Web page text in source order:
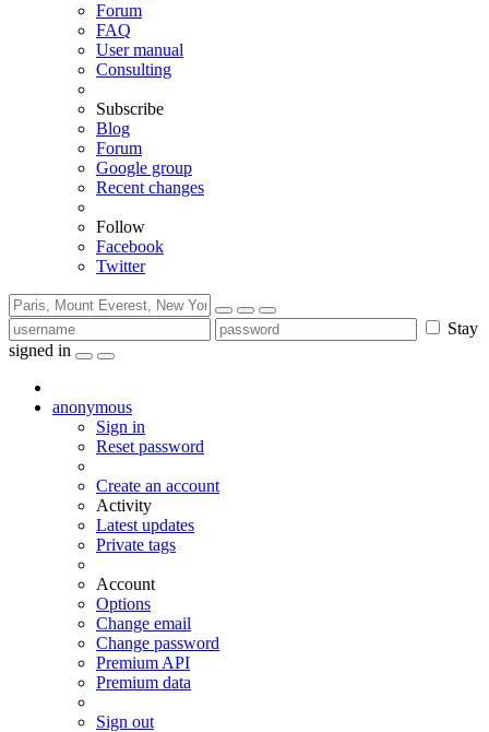
Forum
FAQ
User manual
Consulting
Subscribe
Blog
Forum
Google group
Recent changes
Follow
Facebook
Twitter
Stay
signed in
anonymous
Sign in
Reset password
Create an account
Activity
Latest updates
Private tags
Account
Options
Change email
Change password
Premium API
Premium data
Sign out